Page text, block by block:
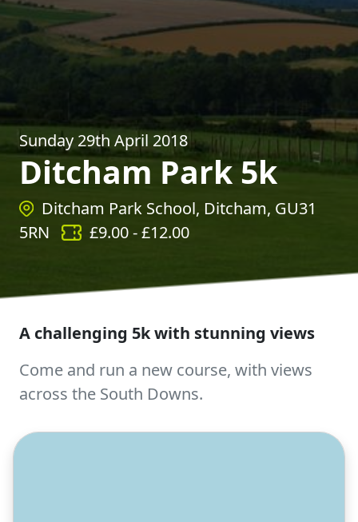
Sunday 29th April 2018
Ditcham Park 5k
Ditcham Park School, Ditcham, GU31
5RN
£9.00- £12.00
A challenging 5k with stunning views
Come and run a new course, with views
across the South Downs.